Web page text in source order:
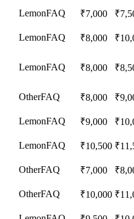
LemonFAQ ₹7,000 ₹
LemonFAQ ₹8,000 ₹
LemonFAQ ₹8,000 ₹
OtherFAQ ₹8,000 ₹
LemonFAQ ₹9,000 ₹
LemonFAQ ₹10,500 ₹
OtherFAQ ₹7,000 ₹
OtherFAQ ₹10,000 ₹